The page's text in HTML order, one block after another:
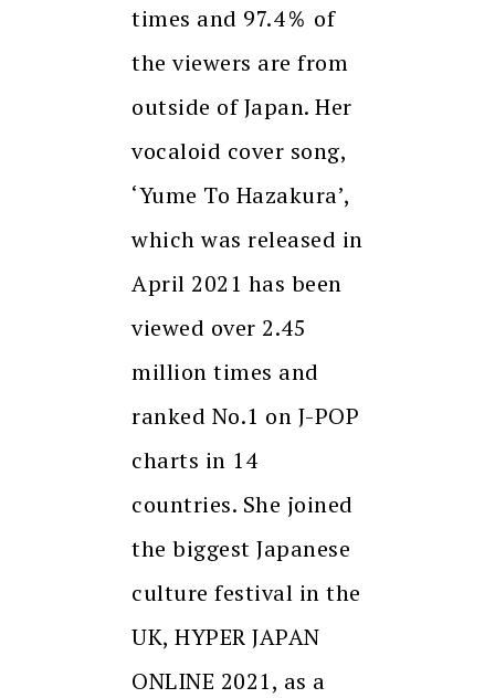
times and 97.4％ of
the viewers are from
outside of Japan. Her
vocaloid cover song,
‘Yume To Hazakura’,
which was released in
April 2021 has been
viewed over 2.45
million times and
ranked No.1 on J-POP
charts in 14
countries. She joined
the biggest Japanese
culture festival in the
UK, HYPER JAPAN
ONLINE 2021, as a